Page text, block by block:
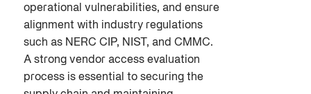
operational vulnerabilities, and ensure
alignment with industry regulations
such as NERC CIP, NIST, and CMMC.
A strong vendor access evaluation
process is essential to securing the